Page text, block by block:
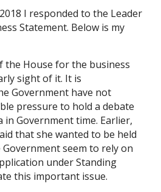
I responded to the Leader
Statement. Below is my
the House for the business
sight of it. It is
Government have not
pressure to hold a debate
in Government time. Earlier,
that she wanted to be held
seem to rely on
under Standing
this important issue.